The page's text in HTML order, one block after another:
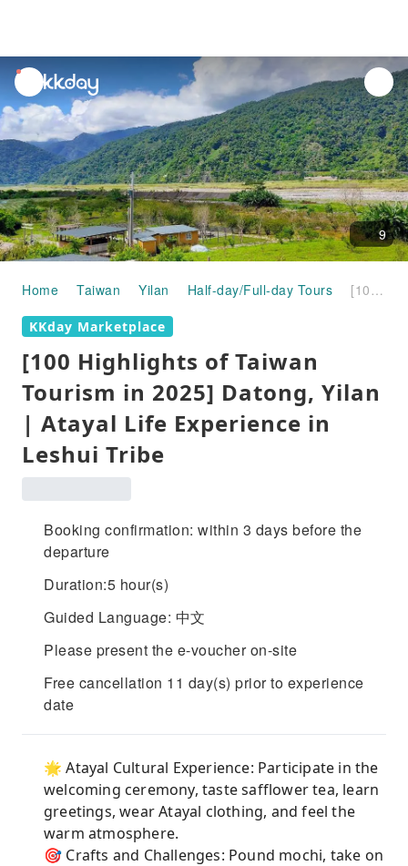
unread
notifications
9
Home Taiwan Yilan Half-day/Full-day Tours [100 Highlights of Taiwan Tourism in 2025] Datong, Yilan | Atayal Life Experience in Leshui Tribe
KKday Marketplace
[100 Highlights of Taiwan
Tourism in 2025] Datong, Yilan
| Atayal Life Experience in
Leshui Tribe
Booking confirmation: within 3 days before the
departure
Duration:5 hour(s)
Guided Language: 中文
Please present the e-voucher on-site
Free cancellation 11 day(s) prior to experience
date
🌟 Atayal Cultural Experience: Participate in the
welcoming ceremony, taste safflower tea, learn
greetings, wear Atayal clothing, and feel the
warm atmosphere.
🎯 Crafts and Challenges: Pound mochi, take on